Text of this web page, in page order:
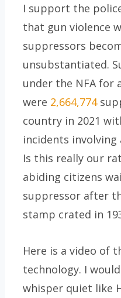
I support the
that gun violence
suppressors
unsubstantiated.
under the NFA for
were 2,664,774
country in 2021
incidents
Is this really our
abiding citizens
suppressor after
stamp crated in
Here is a video of
technology. I
whisper quiet like